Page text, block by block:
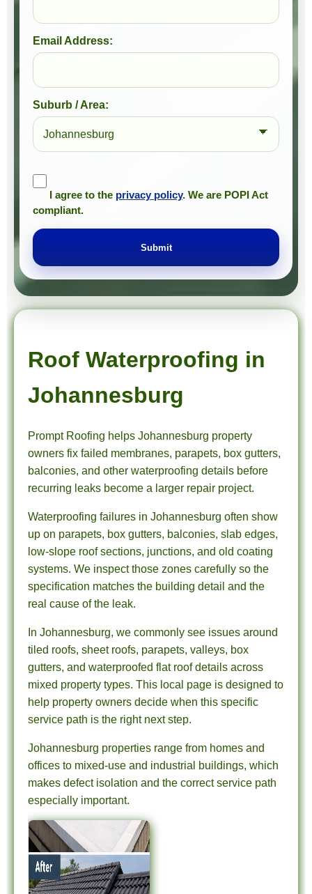
Email Address:
Suburb / Area:
I agree to the privacy policy. We are POPI Act
compliant.
Submit
Roof Waterproofing in
Johannesburg
Prompt Roofing helps Johannesburg property
owners fix failed membranes, parapets, box gutters,
balconies, and other waterproofing details before
recurring leaks become a larger repair project.
Waterproofing failures in Johannesburg often show
up on parapets, box gutters, balconies, slab edges,
low-slope roof sections, junctions, and old coating
systems. We inspect those zones carefully so the
specification matches the building detail and the
real cause of the leak.
In Johannesburg, we commonly see issues around
tiled roofs, sheet roofs, parapets, valleys, box
gutters, and waterproofed flat roof details across
mixed property types. This local page is designed to
help property owners decide when this specific
service path is the right next step.
Johannesburg properties range from homes and
offices to mixed-use and industrial buildings, which
makes defect isolation and the correct service path
especially important.